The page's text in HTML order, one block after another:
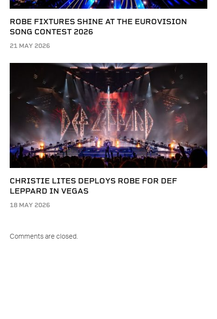
ROBE FIXTURES SHINE AT THE EUROVISION
SONG CONTEST 2026
21 MAY 2026
CHRISTIE LITES DEPLOYS ROBE FOR DEF
LEPPARD IN VEGAS
18 MAY 2026
Comments are closed.